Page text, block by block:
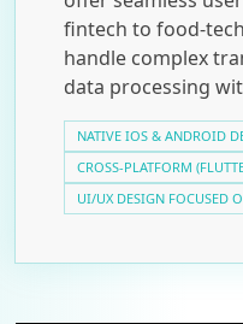
fintech to food-
handle complex
data processing
NATIVE IOS & ANDROID
CROSS-PLATFORM
UI/UX DESIGN FOCUSED